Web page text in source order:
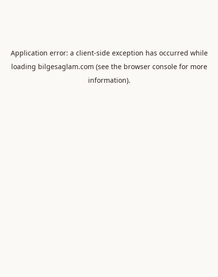
Application error: a client-side exception has occurred while
loading bilgesaglam.com (see the browser consolefor more
information).